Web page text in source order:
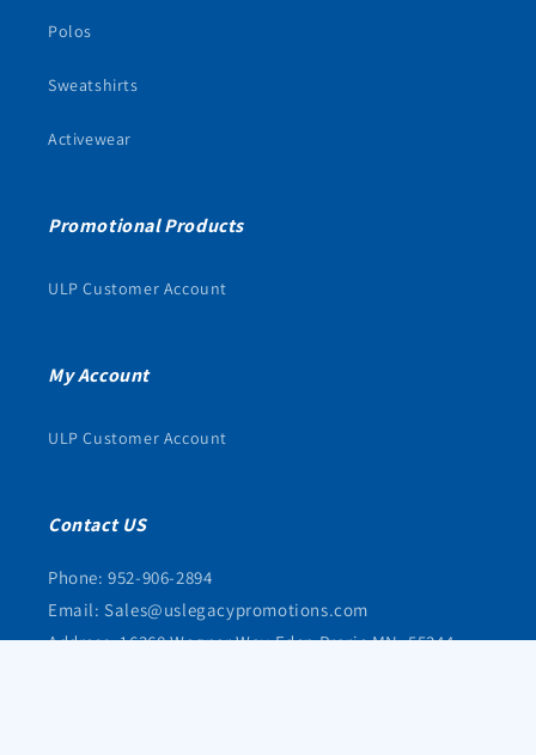
Polos
Sweatshirts
Activewear
Promotional Products
ULP Customer Account
My Account
ULP Customer Account
Contact US
Phone: 952-906-2894
Email: Sales@uslegacypromotions.com
Address: 16368 Wagner Way Eden Prarie MN, 55344